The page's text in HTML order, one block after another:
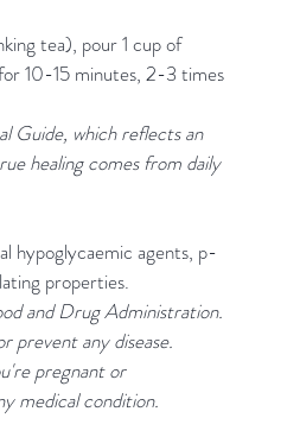
tea), pour 1 cup of
10-15 minutes, 2-3 times
Guide, which reflects an
healing comes from daily
hypoglycaemic agents, p-
properties.
and Drug Administration.
prevent any disease.
pregnant or
medical condition.